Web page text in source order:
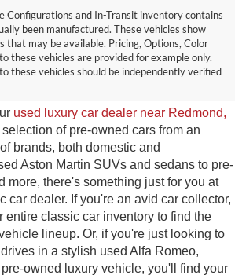
Configurations and In-Transit inventory contains
been manufactured. These vehicles show
that may be available. Pricing, Options, Color
these vehicles are provided for example only.
these vehicles should be independently verified
Vehicles for Sale
WA
exotic vehicle desires, turn to Park
used luxury car dealer near Redmond,
of pre-owned cars from an
brands, both domestic and
Aston Martin SUVs and sedans to pre-
more, there's something just for you at
car dealer. If you're an avid car collector,
entire classic car inventory to find the
lineup. Or, if you're just looking to
in a stylish used Alfa Romeo,
owned luxury vehicle, you'll find your